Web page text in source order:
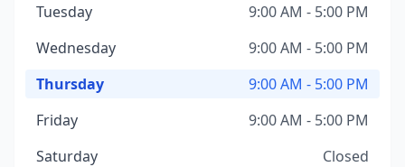
Tuesday
9:00 AM - 5:00 PM
Wednesday
9:00 AM - 5:00 PM
Thursday
9:00 AM - 5:00 PM
Friday
9:00 AM - 5:00 PM
Saturday
Closed